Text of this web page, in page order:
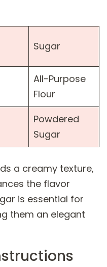
Sugar
All-Purpose
Flour
Powdered
Sugar
a creamy texture,
the flavor
is essential for
them an elegant